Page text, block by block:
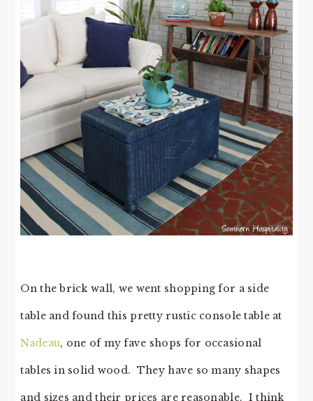
On the brick wall, we went shopping for a side
table and found this pretty rustic console table at
Nadeau, one of my fave shops for occasional
tables in solid wood. They have so many shapes
and sizes and their prices are reasonable. I think